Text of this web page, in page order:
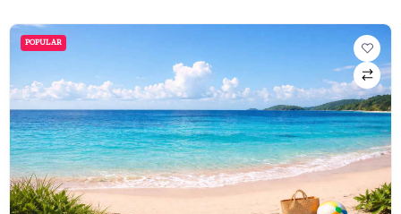
POPULAR